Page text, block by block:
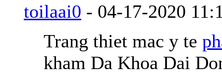
toilaai0 - 04-17-2020
Trang thiet mac y te
kham Da Khoa Dai